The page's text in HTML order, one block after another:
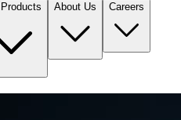
About Us Careers